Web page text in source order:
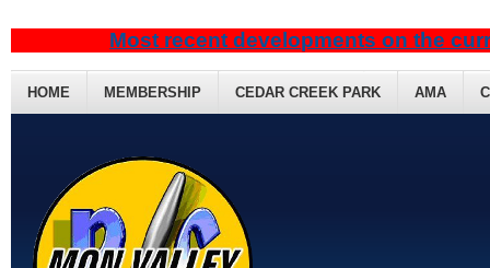
HOME MEMBERSHIP CEDAR CREEK PARK AMA
Most recent developments on the